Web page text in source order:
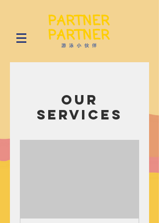
Our
Services